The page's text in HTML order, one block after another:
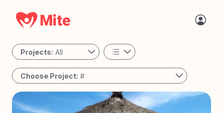
Projects: All
All
Active
Choose Project: #
#78 Passing the Torch - Guatemala
#77 The Night Shift - Cambodia